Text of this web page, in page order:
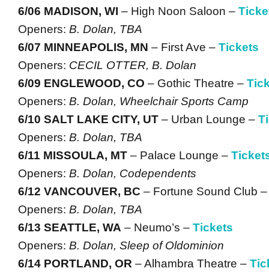
6/06 MADISON, WI – High Noon Saloon –
Openers: B. Dolan, TBA
6/07 MINNEAPOLIS, MN – First Ave – Tickets
Openers: CECIL OTTER, B. Dolan
6/09 ENGLEWOOD, CO – Gothic Theatre –
Openers: B. Dolan, Wheelchair Sports Camp
6/10 SALT LAKE CITY, UT – Urban Lounge –
Openers: B. Dolan, TBA
6/11 MISSOULA, MT – Palace Lounge –
Openers: B. Dolan, Codependents
6/12 VANCOUVER, BC – Fortune Sound Club
Openers: B. Dolan, TBA
6/13 SEATTLE, WA – Neumo’s – Tickets
Openers: B. Dolan, Sleep of Oldominion
6/14 PORTLAND, OR – Alhambra Theatre –